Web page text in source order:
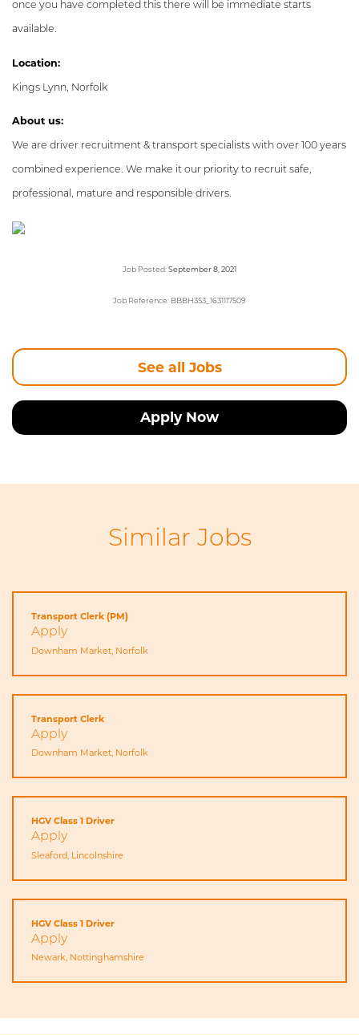
once you have completed this there will be immediate starts
available.
Location:
Kings Lynn, Norfolk
About us:
We are driver recruitment & transport specialists with over 100 years
combined experience. We make it our priority to recruit safe,
professional, mature and responsible drivers.
Job Posted: September 8, 2021
Job Reference: BBBH353_1631117509
See all Jobs
Apply Now
Similar Jobs
Transport Clerk (PM)
Apply
Downham Market, Norfolk
Transport Clerk
Apply
Downham Market, Norfolk
HGV Class 1 Driver
Apply
Sleaford, Lincolnshire
HGV Class 1 Driver
Apply
Newark, Nottinghamshire